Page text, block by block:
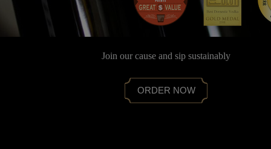
Join our cause and sip sustainably
ORDER NOW